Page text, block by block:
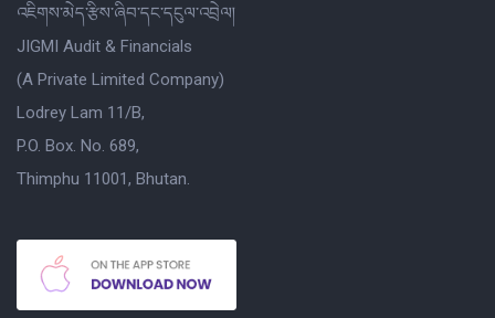
འཇིགས་མེད་རྩིས་ཞིབ་དང་དངུལ་འབྲེལ།
JIGMI Audit & Financials
(A Private Limited Company)
Lodrey Lam 11/B,
P.O. Box. No. 689,
Thimphu 11001, Bhutan.